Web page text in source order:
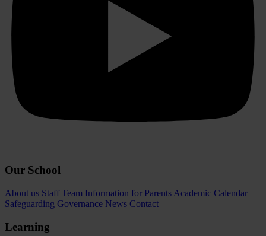
Our School
About us Staff Team Information for Parents Academic Calendar
Safeguarding Governance News Contact
Learning